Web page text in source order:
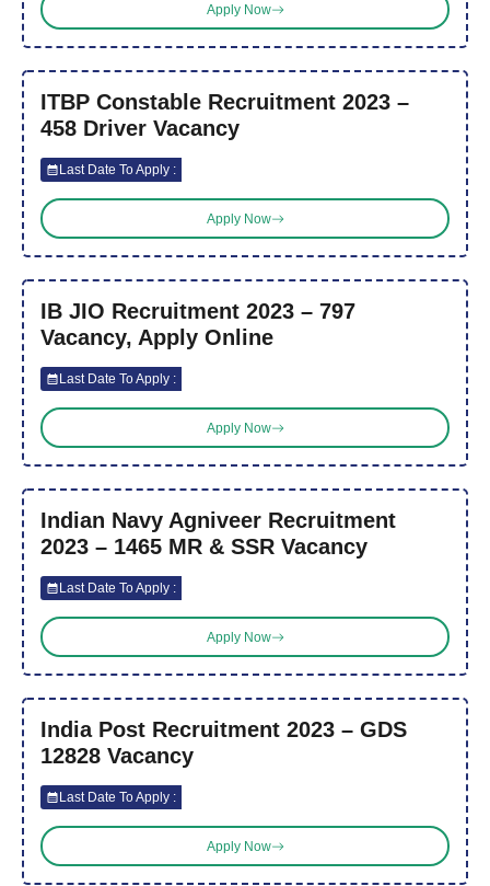
Apply Now
ITBP Constable Recruitment 2023 –
458 Driver Vacancy
Last Date To Apply :
Apply Now
IB JIO Recruitment 2023 – 797
Vacancy, Apply Online
Last Date To Apply :
Apply Now
Indian Navy Agniveer Recruitment
2023 – 1465 MR & SSR Vacancy
Last Date To Apply :
Apply Now
India Post Recruitment 2023 – GDS
12828 Vacancy
Last Date To Apply :
Apply Now